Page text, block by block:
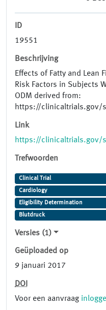
ID
19551
Beschrijving
Effects of Fatty and Lean
Risk Factors in Subjects
ODM derived from:
https://clinicaltrials.gov/
Link
https://clinicaltrials.gov/
Trefwoorden
Clinical Trial
Cardiology
Eligibility Determination
Blutdruck
Versies (1)
Geüploaded op
9 januari 2017
DOI
Voor een aanvraag